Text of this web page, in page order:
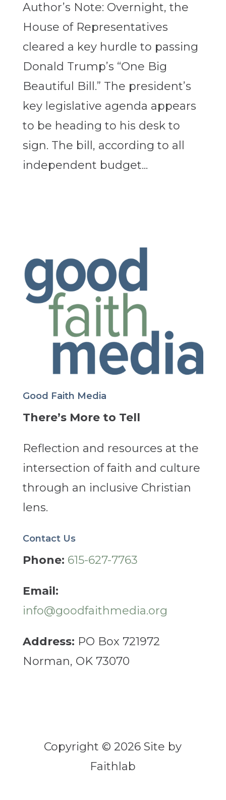
Author’s Note: Overnight, the
House of Representatives
cleared a key hurdle to passing
Donald Trump’s “One Big
Beautiful Bill.” The president’s
key legislative agenda appears
to be heading to his desk to
sign. The bill, according to all
independent budget...
Good Faith Media
There’s More to Tell
Reflection and resources at the
intersection of faith and culture
through an inclusive Christian
lens.
Contact Us
Phone: 615-627-7763
Email:
info@goodfaithmedia.org
Address: PO Box 721972
Norman, OK 73070
Copyright © 2026 Site by
Faithlab